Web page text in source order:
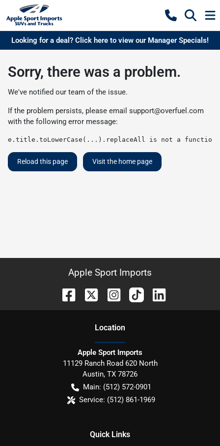
Looking for a deal? Click here to view our Manager Specials!
Sorry, there was a problem.
We've notified our team of the issue.
If the problem persists, please email support@overfuel.com
with the following error message:
e.title.toLowerCase(...).replaceAll is not a function
Reload this page Visit the home page
Apple Sport Imports
Location
Apple Sport Imports
11129 Ranch Road 620 North
Austin, TX 78726
Main: (512) 572-0901
Service: (512) 861-1969
Quick Links